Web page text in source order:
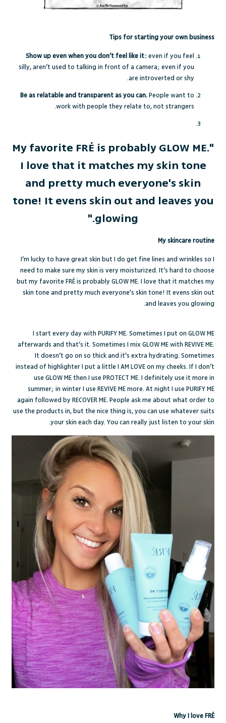
Tips for starting your own business
Show up even when you don’t feel like it: even if you feel
silly, aren’t used to talking in front of a camera; even if you
are introverted or shy.
Be as relatable and transparent as you can.People want to
work with people they relate to, not strangers.
"My favorite FRÉ is probably GLOW ME.
I love that it matches my skin tone
and pretty much everyone's skin
tone! It evens skin out and leaves you
glowing."
My skincare routine
I’m lucky to have great skin but I do get fine lines and wrinkles so I
need to make sure my skin is very moisturized. It’s hard to choose
but my favorite FRÉ is probably GLOW ME. I love that it matches my
skin tone and pretty much everyone's skin tone! It evens skin out
and leaves you glowing.
I start every day with PURIFY ME. Sometimes I put on GLOW ME
afterwards and that’s it. Sometimes I mix GLOW ME with REVIVE ME.
It doesn’t go on so thick and it's extra hydrating. Sometimes
instead of highlighter I put a little I AM LOVE on my cheeks. If I don’t
use GLOW ME then I use PROTECT ME. I definitely use it more in
summer; in winter I use REVIVE ME more. At night I use PURIFY ME
again followed by RECOVER ME. People ask me about what order to
use the products in, but the nice thing is, you can use whatever suits
your skin each day. You can really just listen to your skin.
Why I love FRÉ